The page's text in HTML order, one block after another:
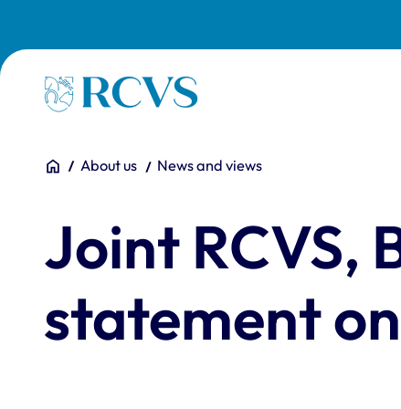
Homepage
You are here:
HomeAbout us News and views
Joint RCVS,
statement